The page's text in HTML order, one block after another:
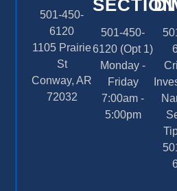
501-450-
6120
1105 Prairie
St
Conway, AR
72032
SECTION
501-450-
6120 (Opt 1)
Monday -
Friday
7:00am -
5:00pm